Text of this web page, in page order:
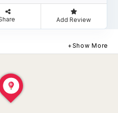
Add Review
Show More